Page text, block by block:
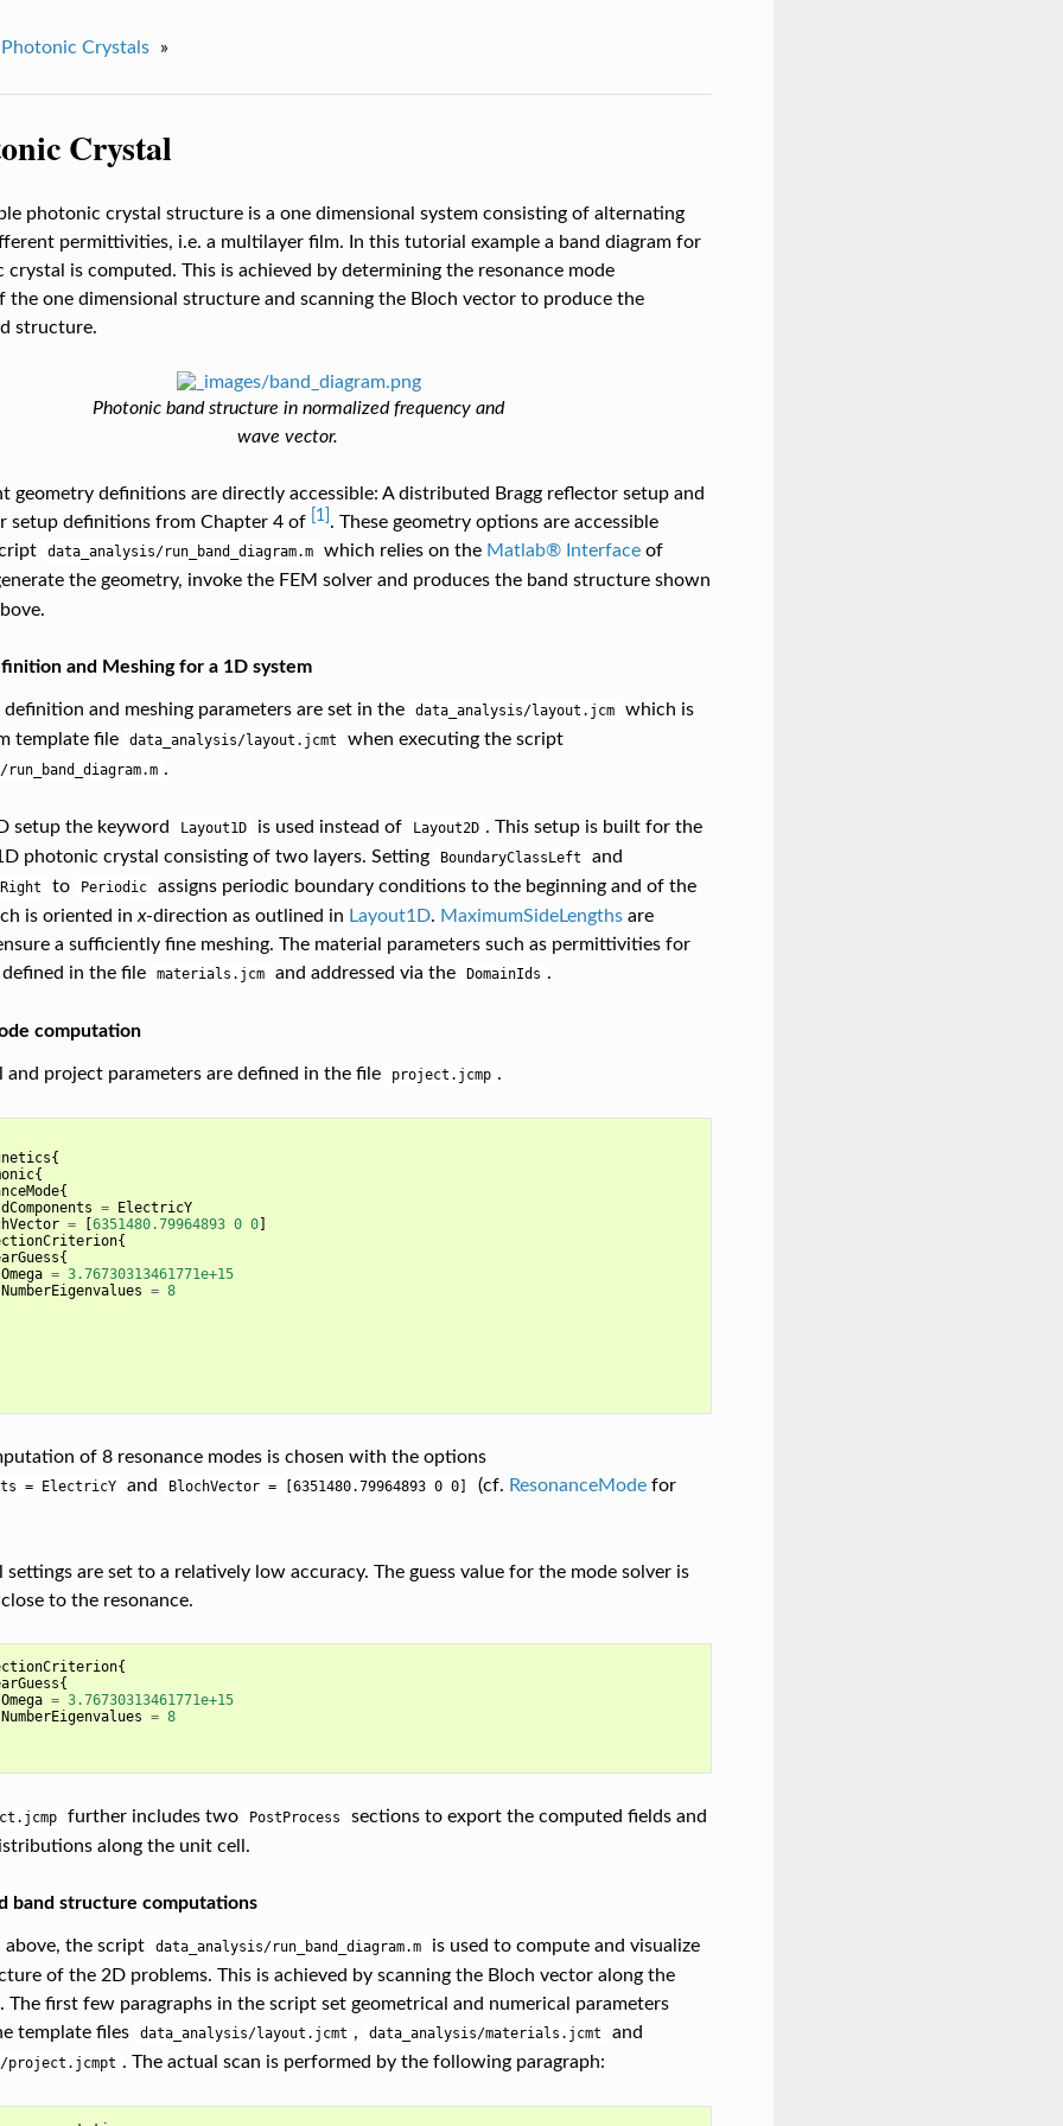
Photonic Crystals »
Crystal
photonic crystal structure is a one dimensional system consisting of alternating
permittivities, i.e. a multilayer film. In this tutorial example a band diagram for
crystal is computed. This is achieved by determining the resonance mode
the one dimensional structure and scanning the Bloch vector to produce the
structure.
Photonic band structure in normalized frequency and
wave vector.
geometry definitions are directly accessible: A distributed Bragg reflector setup and
setup definitions from Chapter 4 of [1] . These geometry options are accessible
data_analysis/run_band_diagram.m which relies on the Matlab® Interfaceof
the geometry, invoke the FEM solver and produces the band structure shown
and Meshing for a 1D system
definition and meshing parameters are set in the data_analysis/layout.jcm
which is
template file
data_analysis/layout.jcmt when executing the script
.
setup the keyword Layout1D is used instead of Layout2D . This setup is built for the
photonic crystal consisting of two layers. Setting
BoundaryClassLeft and
to Periodic
assigns periodic boundary conditions to the beginning and of the
is oriented in x-direction as outlined in Layout1D. MaximumSideLengthsare
a sufficiently fine meshing. The material parameters such as permittivities for
in the file
materials.jcm and addressed via the DomainIds .
computation
and project parameters are defined in the file project.jcmp .
{
{
{
= ElectricY
= [6351480.79964893 0 0]
{
{
Omega = 3.76730313461771e+15
NumberEigenvalues = 8
of 8 resonance modes is chosen with the options
= ElectricY and BlochVector = [6351480.79964893 0 0] (cf. ResonanceModefor
settings are set to a relatively low accuracy. The guess value for the mode solver is
to the resonance.
{
{
Omega = 3.76730313461771e+15
NumberEigenvalues = 8
further includes two PostProcess
sections to export the computed fields and
along the unit cell.
band structure computations
above, the script data_analysis/run_band_diagram.m
is used to compute and visualize
of the 2D problems. This is achieved by scanning the Bloch vector along the
The first few paragraphs in the script set geometrical and numerical parameters
template files
data_analysis/layout.jcmt , data_analysis/materials.jcmt and
project.jcmpt . The actual scan is performed by the following paragraph: